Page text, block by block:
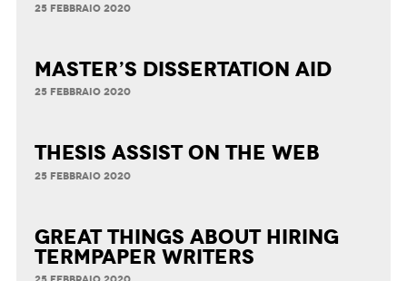
25 FEBBRAIO 2020
Master’s Dissertation Aid
25 FEBBRAIO 2020
Thesis Assist on the Web
25 FEBBRAIO 2020
Great Things about Hiring
Termpaper Writers